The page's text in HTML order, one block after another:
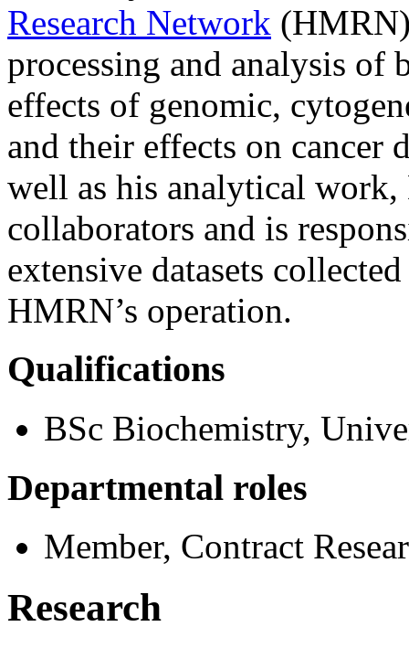
Research Network
processing and analysis
effects of genomic,
and their effects on cancer
well as his analytical
collaborators and is
extensive datasets
HMRN’s operation.
Qualifications
BSc Biochemistry,
Departmental roles
Member, Contract
Research